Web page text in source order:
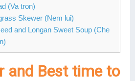
(Va tron)
Skewer (Nem lui)
and Longan Sweet Soup (Che
and Best time to